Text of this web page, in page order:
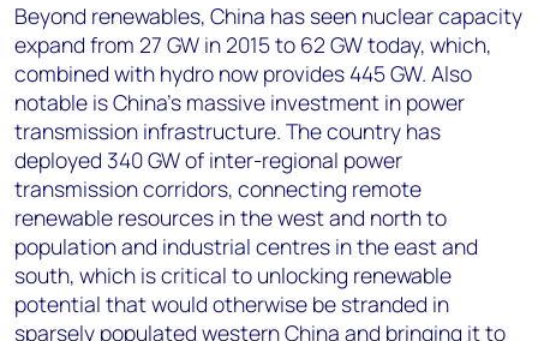
Beyond renewables, China has seen nuclear capacity
expand from 27 GW in 2015 to 62 GW today, which,
combined with hydro now provides 445 GW. Also
notable is China's massive investment in power
transmission infrastructure. The country has
deployed 340 GW of inter-regional power
transmission corridors, connecting remote
renewable resources in the west and north to
population and industrial centres in the east and
south, which is critical to unlocking renewable
potential that would otherwise be stranded in
sparsely populated western China and bringing it to